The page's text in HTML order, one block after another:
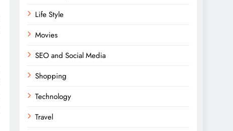
Life Style
Movies
SEO and Social Media
Shopping
Technology
Travel